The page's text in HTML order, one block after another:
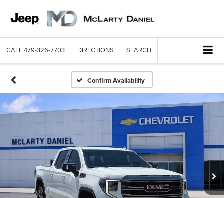
CALL 479-326-7703 DIRECTIONS SEARCH
Confirm Availability